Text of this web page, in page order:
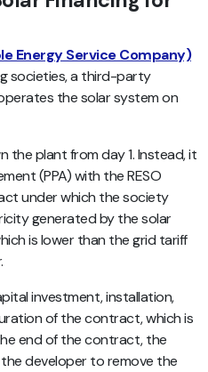
Energy Service Company)
societies, a third-party
the solar system on
plant from day 1. Instead, it
(PPA) with the RESO
under which the society
generated by the solar
is lower than the grid tariff
investment, installation,
of the contract, which is
end of the contract, the
developer to remove the